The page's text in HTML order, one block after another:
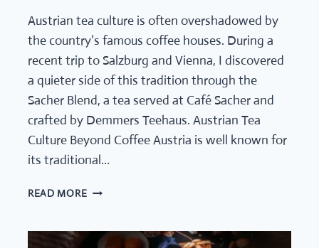
Austrian tea culture is often overshadowed by
the country’s famous coffee houses. During a
recent trip to Salzburg and Vienna, I discovered
a quieter side of this tradition through the
Sacher Blend, a tea served at Café Sacher and
crafted by Demmers Teehaus. Austrian Tea
Culture Beyond Coffee Austria is well known for
its traditional…
READ MOREAUSTRIAN
THE